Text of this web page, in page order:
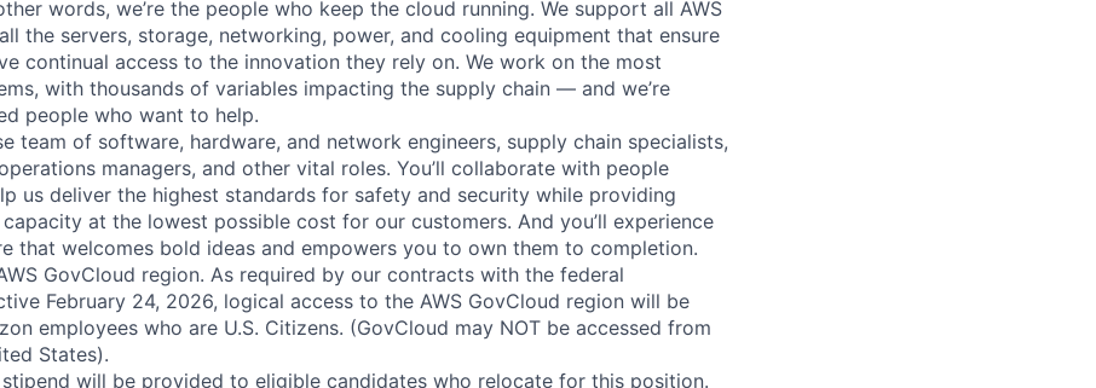
words, we’re the people who keep the cloud running. We support all AWS
the servers, storage, networking, power, and cooling equipment that ensure
continual access to the innovation they rely on. We work on the most
with thousands of variables impacting the supply chain — and we’re
people who want to help.
team of software, hardware, and network engineers, supply chain specialists,
managers, and other vital roles. You’ll collaborate with people
us deliver the highest standards for safety and security while providing
at the lowest possible cost for our customers. And you’ll experience
that welcomes bold ideas and empowers you to own them to completion.
GovCloud region. As required by our contracts with the federal
February 24, 2026, logical access to the AWS GovCloud region will be
employees who are U.S. Citizens. (GovCloud may NOT be accessed from
States).
stipend will be provided to eligible candidates who relocate for this position.